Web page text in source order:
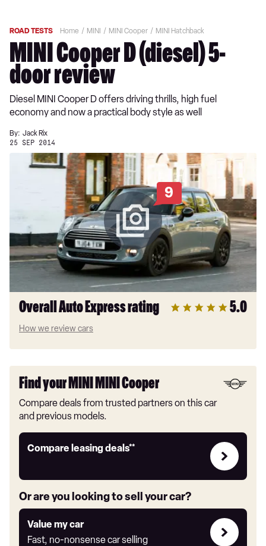
ROAD TESTS Home MINI MINI Cooper MINI Hatchback
MINI Cooper D (diesel) 5-
door review
Diesel MINI Cooper D offers driving thrills, high fuel
economy and now a practical body style as well
By: Jack Rix
25 SEP 2014
9
Overall Auto Express rating 5.0
How we review cars
Find your MINI MINI Cooper
Compare deals from trusted partners on this car
and previous models.
Compare leasing deals**
Leasing
link
Or are you looking to sell your car?
Value my car
Fast, no-nonsense car selling
Value
my